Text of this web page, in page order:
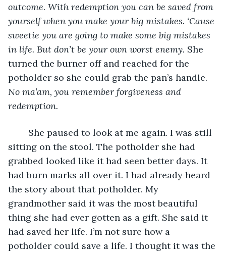
outcome. With redemption you can be saved from
yourself when you make your big mistakes. ‘Cause
sweetie you are going to make some big mistakes
in life. But don’t be your own worst enemy. She
turned the burner off and reached for the
potholder so she could grab the pan’s handle.
No ma’am, you remember forgiveness and
redemption.
sitting on the stool. The potholder she had
grabbed looked like it had seen better days. It
had burn marks all over it. I had already heard
the story about that potholder. My
grandmother said it was the most beautiful
thing she had ever gotten as a gift. She said it
had saved her life. I’m not sure how a
potholder could save a life. I thought it was the